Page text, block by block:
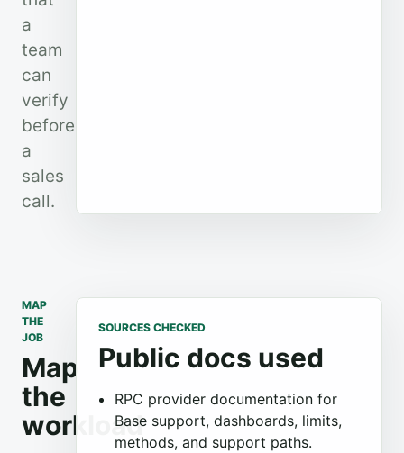
a
team
can
verify
before
a
sales
call.
MAP
THE
JOB
Map
the
workload
SOURCES CHECKED
Public docs used
RPC provider documentation for
Base support, dashboards, limits,
methods, and support paths.